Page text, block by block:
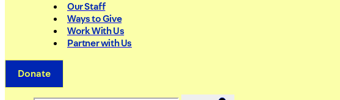
Our Staff
Ways to Give
Work With Us
Partner with Us
Donate